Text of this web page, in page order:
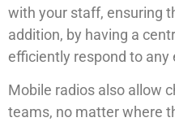
with your staff, ensuring
addition, by having a
efficiently respond to any
Mobile radios also allow
teams, no matter where